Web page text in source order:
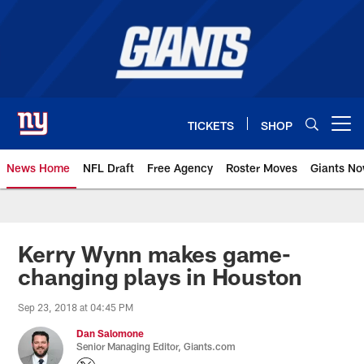
TICKETS SHOP
News Home NFL Draft Free Agency Roster Moves Giants
Giants News | New York Giants
Kerry Wynn makes game-
changing plays in Houston
Sep 23, 2018 at 04:45 PM
Dan Salomone
Senior Managing Editor, Giants.com